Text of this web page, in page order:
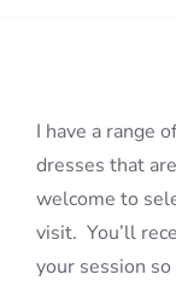
Info
Contact
I have a range
dresses that
welcome to
visit. You’ll
your session